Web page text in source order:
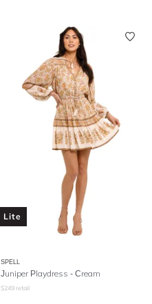
Lite
SPELL
Juniper Playdress - Cream
$249 retail